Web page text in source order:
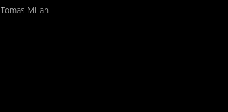
Tomas Milian